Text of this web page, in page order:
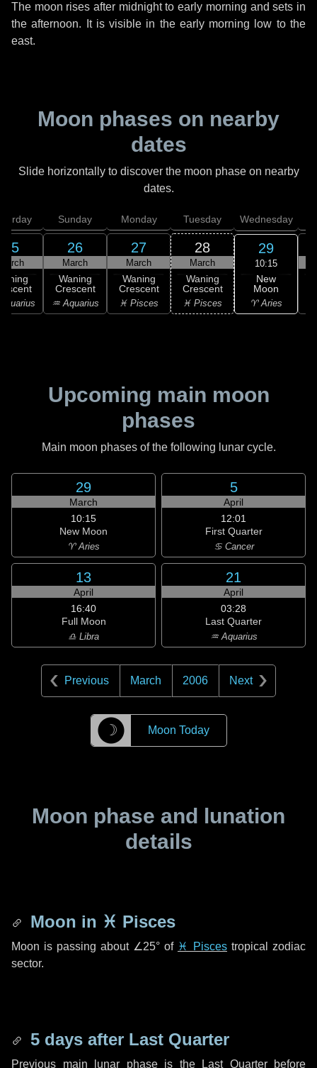
The moon rises after midnight to early morning and sets in
the afternoon. It is visible in the early morning low to the
east.
Moon phases on nearby
dates
Slide horizontally to discover the moon phase on nearby
dates.
25
Sunday
26
March
Waning
Crescent
♒ Aquarius
Monday
27
March
Waning
Crescent
♓ Pisces
Tuesday
28
March
Waning
Crescent
♓ Pisces
Wednesday
29
10:15
New
Moon
♈ Aries
Upcoming main moon
phases
Main moon phases of the following lunar cycle.
29
March
10:15
New Moon
♈ Aries
5
April
12:01
First Quarter
♋ Cancer
13
April
16:40
Full Moon
♎ Libra
21
April
03:28
Last Quarter
♒ Aquarius
Previous March 2006 Next
☽ Moon Today
Moon phase and lunation
details
Moon in ♓ Pisces
Moon is passing about ∠25° of ♓ Pisces tropical zodiac
sector.
5 days after Last Quarter
Previous main lunar phase is the Last Quarter before